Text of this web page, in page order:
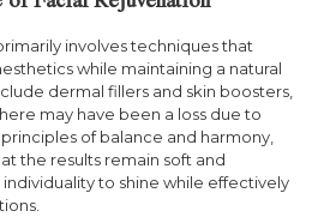
involves techniques that
while maintaining a natural
dermal fillers and skin boosters,
may have been a loss due to
of balance and harmony,
the results remain soft and
to shine while effectively